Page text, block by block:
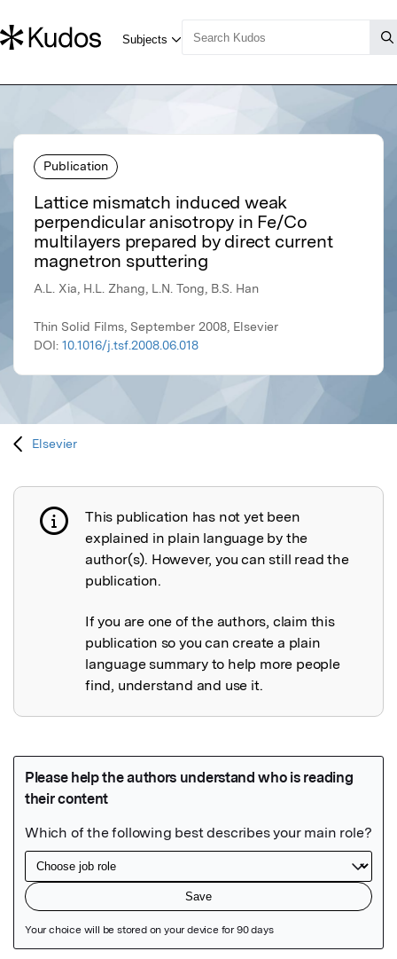
Publication
Lattice mismatch induced weak
perpendicular anisotropy in Fe/Co
multilayers prepared by direct current
magnetron sputtering
A.L. Xia, H.L. Zhang, L.N. Tong, B.S. Han
Thin Solid Films, September 2008, Elsevier
DOI: 10.1016/j.tsf.2008.06.018
Elsevier
Publication not explained
This publication has not yet been
explained in plain language by the
author(s). However, you can still read the
publication.
If you are one of the authors, claim this
publication so you can create a plain
language summary to help more people
find, understand and use it.